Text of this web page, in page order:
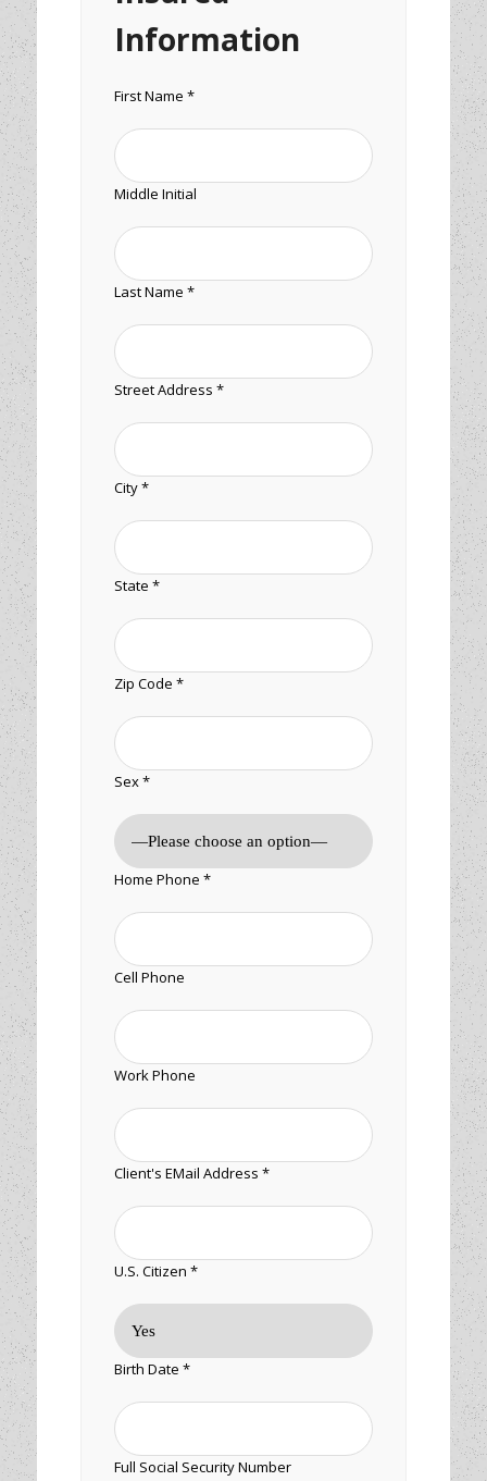
Information
First Name *
Middle Initial
Last Name *
Street Address *
City *
State *
Zip Code *
Sex *
Home Phone *
Cell Phone
Work Phone
Client's EMail Address *
U.S. Citizen *
Birth Date *
Full Social Security Number